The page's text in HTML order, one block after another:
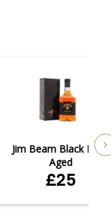
Jim Beam Black Extra
Aged
£25